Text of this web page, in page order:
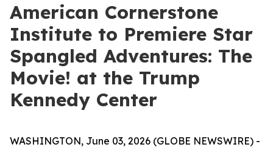
American Cornerstone
Institute to Premiere Star
Spangled Adventures: The
Movie! at the Trump
Kennedy Center
WASHINGTON, June 03, 2026 (GLOBE NEWSWIRE) -